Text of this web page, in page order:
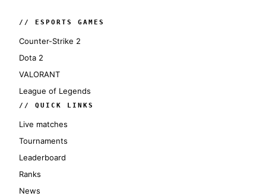
// ESPORTS GAMES
Counter-Strike 2
Dota 2
VALORANT
League of Legends
// QUICK LINKS
Live matches
Tournaments
Leaderboard
Ranks
News